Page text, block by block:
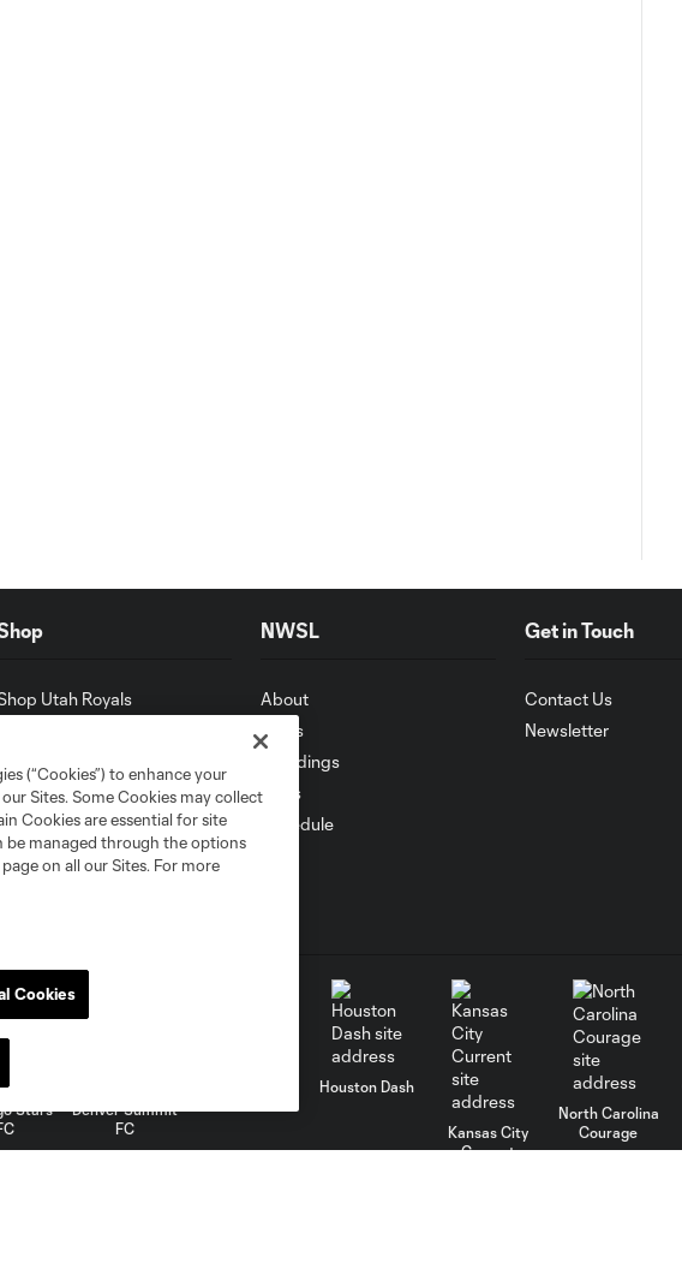
Utah Royals
NWSL
About
News
Standings
Stats
Schedule
Get in Touch
Contact Us
Newsletter
Stars
Denver Summit
FC
Houston Dash
Kansas City
Current
North Carolina
Courage
(“Cookies”) to enhance your
Sites. Some Cookies may collect
Cookies are essential for site
be managed through the options
on all our Sites. For more
Cookies